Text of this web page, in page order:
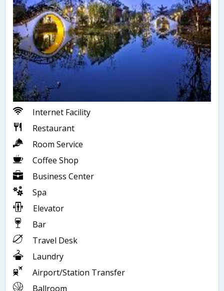
Internet Facility
Restaurant
Room Service
Coffee Shop
Business Center
Spa
Elevator
Bar
Travel Desk
Laundry
Airport/Station Transfer
Ballroom